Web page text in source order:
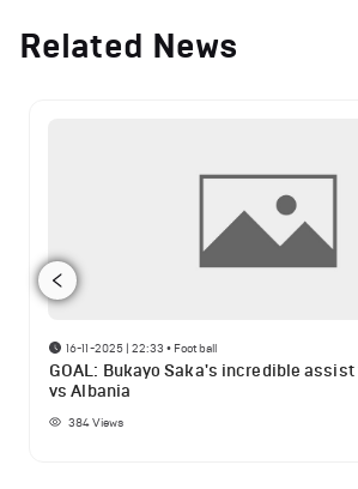
Related News
16-11-2025 | 22:33 • Football
GOAL: Bukayo Saka's incredible assist
vs Albania
384Views